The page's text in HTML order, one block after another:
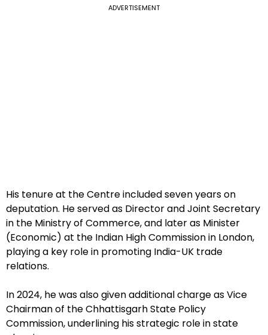
ADVERTISEMENT
His tenure at the Centre included seven years on
deputation. He served as Director and Joint Secretary
in the Ministry of Commerce, and later as Minister
(Economic) at the Indian High Commission in London,
playing a key role in promoting India-UK trade
relations.
In 2024, he was also given additional charge as Vice
Chairman of the Chhattisgarh State Policy
Commission, underlining his strategic role in state